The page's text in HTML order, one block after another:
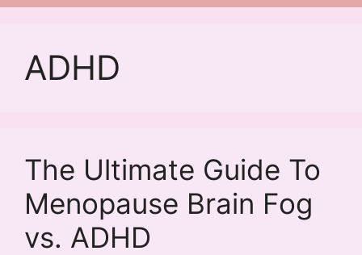
ADHD
The Ultimate Guide To
Menopause Brain Fog
vs. ADHD